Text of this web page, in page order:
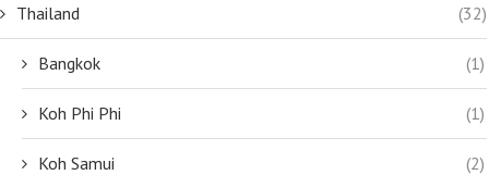
Thailand (32)
Bangkok (1)
Koh Phi Phi (1)
Koh Samui (2)